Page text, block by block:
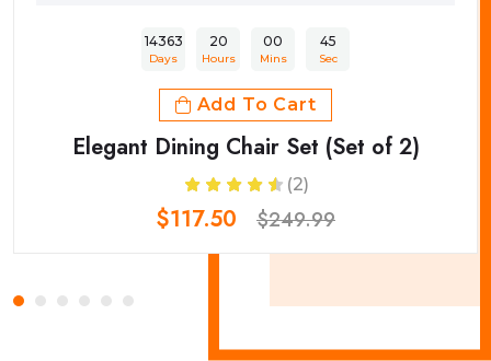
14363
Days
20
Hours
00
Mins
45
Sec
Add To Cart
Elegant Dining Chair Set (Set of 2)
(2)
$117.50 $249.99